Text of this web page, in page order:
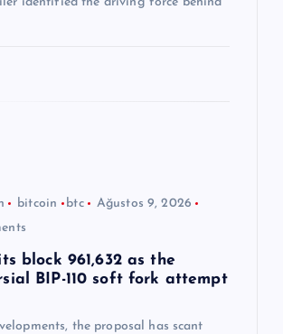
bitcoin btc
Ağustos 9, 2026
block 961,632 as the
BIP-110 soft fork attempt
the proposal has scant